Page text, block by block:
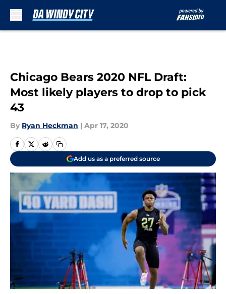
Chicago Bears 2020 NFL Draft:
Most likely players to drop to pick
43
By Ryan Heckman | Apr 17, 2020
Add us as a preferred source